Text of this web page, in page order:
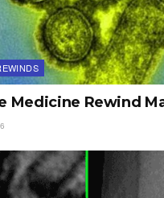
Medicine Rewind